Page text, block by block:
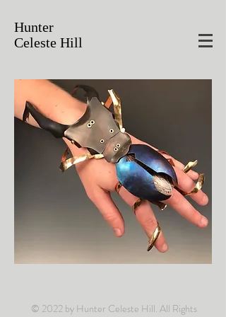
Hunter
Celeste Hill
© 2022 by Hunter Celeste Hill. All Rights